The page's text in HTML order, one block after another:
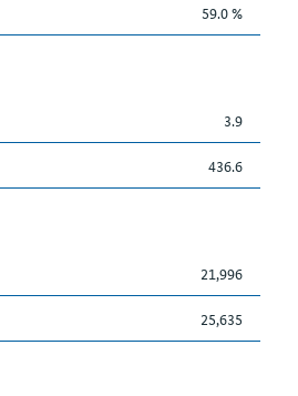
59.0 %
3.9
436.6
21,996
25,635